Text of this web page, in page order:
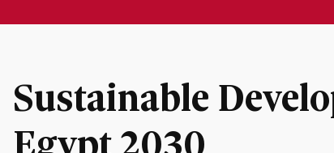
Sustainable
Egypt 2030